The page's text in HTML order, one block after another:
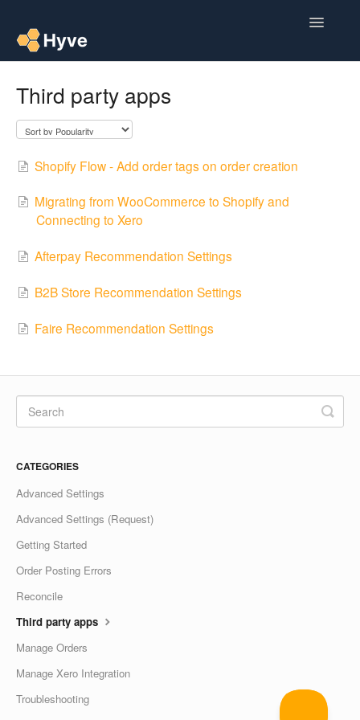
Toggle
Post Magic AI
Third party apps
Shopify Flow - Add order tags on order creation
Migrating from WooCommerce to Shopify and
Connecting to Xero
Afterpay Recommendation Settings
B2B Store Recommendation Settings
Faire Recommendation Settings
CATEGORIES
Advanced Settings
Advanced Settings (Request)
Getting Started
Order Posting Errors
Reconcile
Third party apps
Manage Orders
Manage Xero Integration
Troubleshooting